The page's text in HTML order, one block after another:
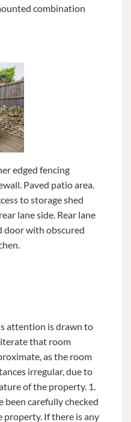
combination
edged fencing
Paved patio area.
to storage shed
lane side. Rear lane
door with obscured
attention is drawn to
that room
as the room
irregular, due to
of the property. 1.
been carefully checked
If there is any